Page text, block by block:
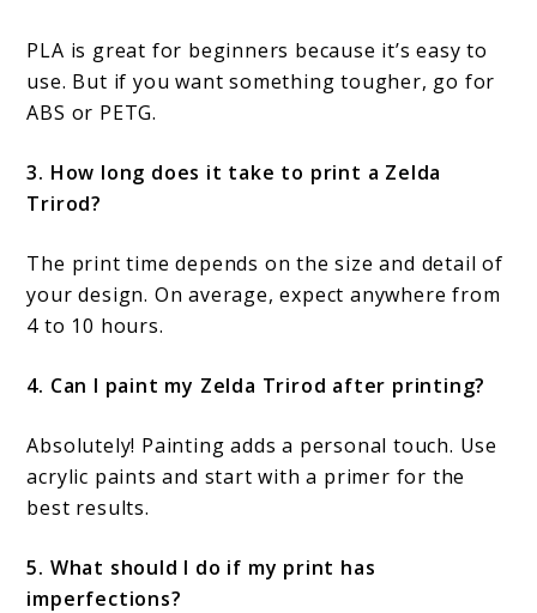
PLA is great for beginners because it’s easy to
use. But if you want something tougher, go for
ABS or PETG.
3. How long does it take to print a Zelda
Trirod?
The print time depends on the size and detail of
your design. On average, expect anywhere from
4 to 10 hours.
4. Can I paint my Zelda Trirod after printing?
Absolutely! Painting adds a personal touch. Use
acrylic paints and start with a primer for the
best results.
5. What should I do if my print has
imperfections?